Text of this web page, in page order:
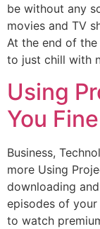
be without any
movies and TV
At the end of
to just chill with
Using
You Fine
Business,
more Using
downloading
episodes of
to watch